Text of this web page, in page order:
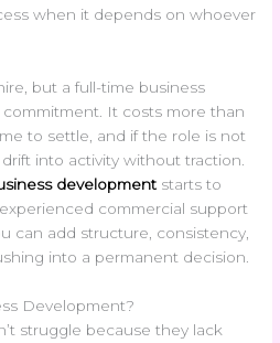
when it depends on whoever
but a full-time business
It costs more than
to settle, and if the role is not
into activity without traction.
development starts to
commercial support
can add structure, consistency,
into a permanent decision.
Development?
struggle because they lack